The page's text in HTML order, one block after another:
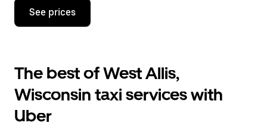
Press
down
interact
with
the
calendar
and
select
See prices
The best of West Allis,
Wisconsin taxi services with
Uber